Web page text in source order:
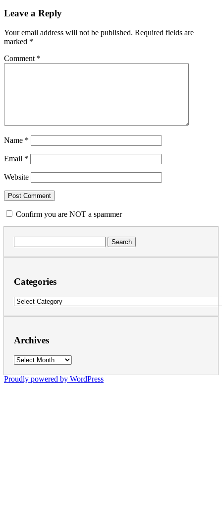
Leave a Reply
Your email address will not be published. Required fields are
marked *
Comment *
Name *
Email *
Website
Confirm you are NOT a spammer
for:
Categories
Categories
Archives
Archives
Proudly powered by WordPress